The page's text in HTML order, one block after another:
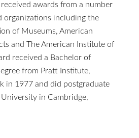
awards from a number
organizations including the
of Museums, American
and The American Institute of
received a Bachelor of
from Pratt Institute,
in 1977 and did postgraduate
in Cambridge,